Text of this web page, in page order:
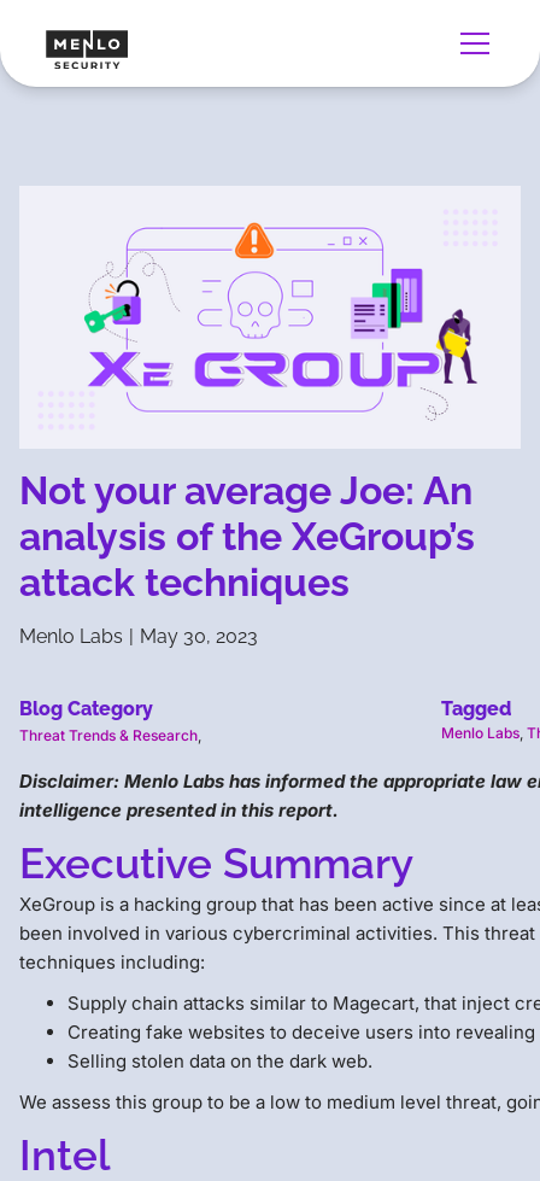
Not your average Joe: An
analysis of the XeGroup’s
attack techniques
Menlo Labs | May 30, 2023
Blog Category
Threat Trends & Research
Tagged
Menlo Labs
Disclaimer: Menlo Labs has informed the appropriate law
intelligence presented in this report.
Executive Summary
XeGroup is a hacking group that has been active since at
been involved in various cybercriminal activities. This
techniques including:
Supply chain attacks similar to Magecart, that inject
Creating fake websites to deceive users into
Selling stolen data on the dark web.
We assess this group to be a low to medium level threat,
Intel